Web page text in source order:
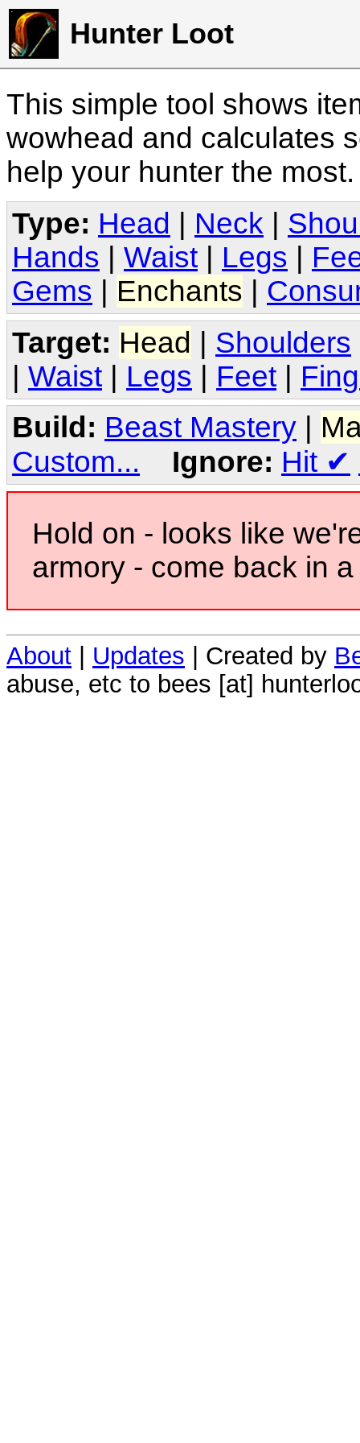
Hunter Loot
This simple tool shows
wowhead and calculates
help your hunter the
Type: Head Neck
Hands
Waist Legs
Gems
Enchants
Target: Head | Shoulders
| Waist | Legs | Feet |
Build: Beast Mastery
Custom...
Ignore: Hit ✔
Hold on - looks like
armory - come back in
About Updates | Created by
abuse, etc to bees [at]